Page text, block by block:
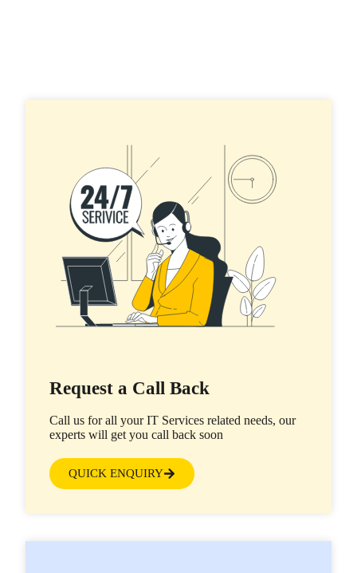
Request a Call Back
Call us for all your IT Services related needs, our
experts will get you call back soon
QUICK ENQUIRY